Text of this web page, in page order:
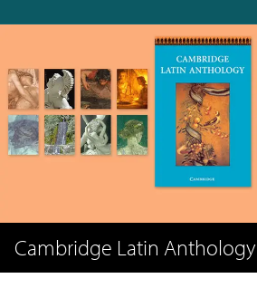
Cambridge Latin Anthology